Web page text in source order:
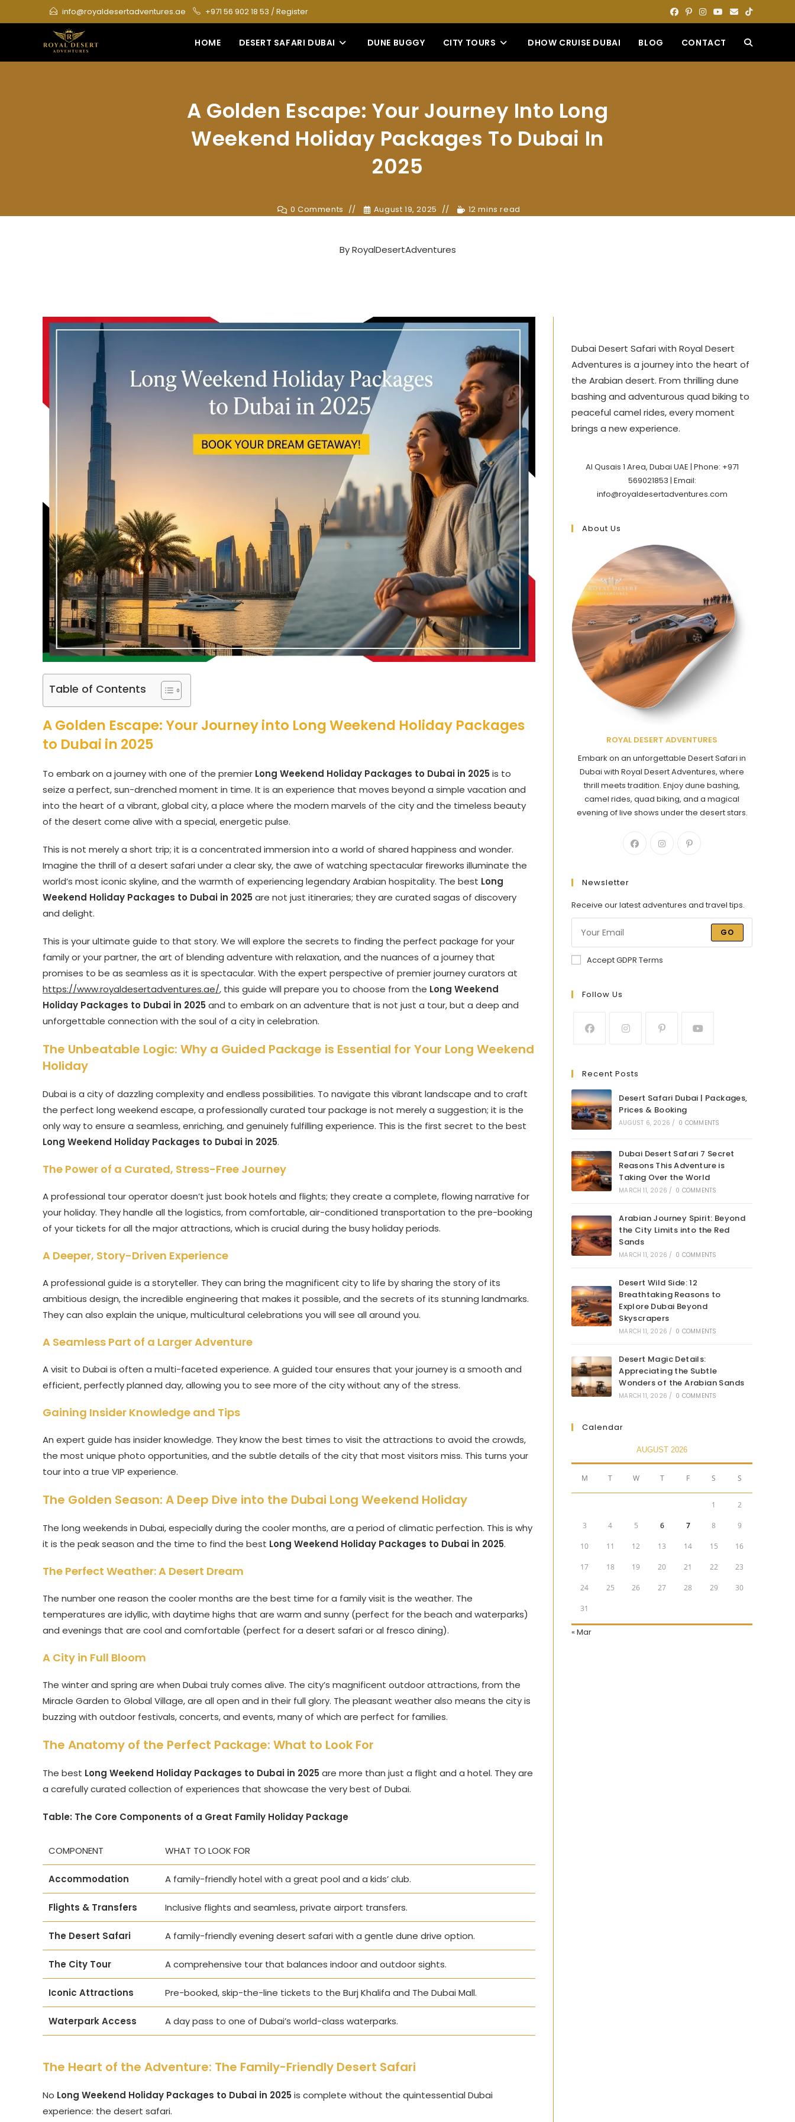
to
info@royaldesertadventures.ae +971 56 902 18 53 /Register
HOME DESERT SAFARI DUBAI DUNE BUGGY CITY TOURS DHOW CRUISE DUBAI BLOG CONTACT TOGGLE
A Golden Escape: Your Journey Into Long
Weekend Holiday Packages To Dubai In
2025
0 Comments August 19, 2025 12 mins read
ByRoyalDesertAdventures
Table of Contents
A Golden Escape: Your Journey into Long Weekend Holiday Packages
to Dubai in 2025
To embark on a journey with one of the premier Long Weekend Holiday Packages to Dubai in 2025 is to
seize a perfect, sun-drenched moment in time. It is an experience that moves beyond a simple vacation and
into the heart of a vibrant, global city, a place where the modern marvels of the city and the timeless beauty
of the desert come alive with a special, energetic pulse.
This is not merely a short trip; it is a concentrated immersion into a world of shared happiness and wonder.
Imagine the thrill of a desert safari under a clear sky, the awe of watching spectacular fireworks illuminate the
world’s most iconic skyline, and the warmth of experiencing legendary Arabian hospitality. The best Long
Weekend Holiday Packages to Dubai in 2025 are not just itineraries; they are curated sagas of discovery
and delight.
This is your ultimate guide to that story. We will explore the secrets to finding the perfect package for your
family or your partner, the art of blending adventure with relaxation, and the nuances of a journey that
promises to be as seamless as it is spectacular. With the expert perspective of premier journey curators at
https://www.royaldesertadventures.ae/, this guide will prepare you to choose from the Long Weekend
Holiday Packages to Dubai in 2025 and to embark on an adventure that is not just a tour, but a deep and
unforgettable connection with the soul of a city in celebration.
The Unbeatable Logic: Why a Guided Package is Essential for Your Long Weekend
Holiday
Dubai is a city of dazzling complexity and endless possibilities. To navigate this vibrant landscape and to craft
the perfect long weekend escape, a professionally curated tour package is not merely a suggestion; it is the
only way to ensure a seamless, enriching, and genuinely fulfilling experience. This is the first secret to the best
Long Weekend Holiday Packages to Dubai in 2025.
The Power of a Curated, Stress-Free Journey
A professional tour operator doesn’t just book hotels and flights; they create a complete, flowing narrative for
your holiday. They handle all the logistics, from comfortable, air-conditioned transportation to the pre-booking
of your tickets for all the major attractions, which is crucial during the busy holiday periods.
A Deeper, Story-Driven Experience
A professional guide is a storyteller. They can bring the magnificent city to life by sharing the story of its
ambitious design, the incredible engineering that makes it possible, and the secrets of its stunning landmarks.
They can also explain the unique, multicultural celebrations you will see all around you.
A Seamless Part of a Larger Adventure
A visit to Dubai is often a multi-faceted experience. A guided tour ensures that your journey is a smooth and
efficient, perfectly planned day, allowing you to see more of the city without any of the stress.
Gaining Insider Knowledge and Tips
An expert guide has insider knowledge. They know the best times to visit the attractions to avoid the crowds,
the most unique photo opportunities, and the subtle details of the city that most visitors miss. This turns your
tour into a true VIP experience.
The Golden Season: A Deep Dive into the Dubai Long Weekend Holiday
The long weekends in Dubai, especially during the cooler months, are a period of climatic perfection. This is why
it is the peak season and the time to find the best Long Weekend Holiday Packages to Dubai in 2025.
The Perfect Weather: A Desert Dream
The number one reason the cooler months are the best time for a family visit is the weather. The
temperatures are idyllic, with daytime highs that are warm and sunny (perfect for the beach and waterparks)
and evenings that are cool and comfortable (perfect for a desert safari or al fresco dining).
A City in Full Bloom
The winter and spring are when Dubai truly comes alive. The city’s magnificent outdoor attractions, from the
Miracle Garden to Global Village, are all open and in their full glory. The pleasant weather also means the city is
buzzing with outdoor festivals, concerts, and events, many of which are perfect for families.
The Anatomy of the Perfect Package: What to Look For
The best Long Weekend Holiday Packages to Dubai in 2025 are more than just a flight and a hotel. They are
a carefully curated collection of experiences that showcase the very best of Dubai.
Table: The Core Components of a Great Family Holiday Package
COMPONENT WHAT TO LOOK FOR
Accommodation A family-friendly hotel with a great pool and a kids’ club.
Flights & Transfers Inclusive flights and seamless, private airport transfers.
The Desert Safari A family-friendly evening desert safari with a gentle dune drive option.
The City Tour A comprehensive tour that balances indoor and outdoor sights.
Iconic Attractions Pre-booked, skip-the-line tickets to the Burj Khalifa and The Dubai Mall.
Waterpark Access A day pass to one of Dubai’s world-class waterparks.
The Heart of the Adventure: The Family-Friendly Desert Safari
No Long Weekend Holiday Packages to Dubai in 2025 is complete without the quintessential Dubai
experience: the desert safari.
Dubai Desert Safari with Royal Desert
Adventures is a journey into the heart of
the Arabian desert. From thrilling dune
bashing and adventurous quad biking to
peaceful camel rides, every moment
brings a new experience.
Al Qusais 1 Area, Dubai UAE | Phone: +971
569021853 | Email:
info@royaldesertadventures.com
About Us
ROYAL DESERT ADVENTURES
Embark on an unforgettable Desert Safari in
Dubai with Royal Desert Adventures, where
thrill meets tradition. Enjoy dune bashing,
camel rides, quad biking, and a magical
evening of live shows under the desert stars.
Newsletter
Receive our latest adventures and travel tips.
GO
Accept GDPR Terms
Follow Us
Recent Posts
Desert Safari Dubai | Packages,
Prices & Booking
AUGUST 6, 2026 / 0 COMMENTS
Dubai Desert Safari 7 Secret
Reasons This Adventure is
Taking Over the World
MARCH 11, 2026 / 0 COMMENTS
Arabian Journey Spirit: Beyond
the City Limits into the Red
Sands
MARCH 11, 2026 / 0 COMMENTS
Desert Wild Side: 12
Breathtaking Reasons to
Explore Dubai Beyond
Skyscrapers
MARCH 11, 2026 / 0 COMMENTS
Desert Magic Details:
Appreciating the Subtle
Wonders of the Arabian Sands
MARCH 11, 2026 / 0 COMMENTS
Calendar
AUGUST 2026
M T W T F S S
1 2
3 4 5 6 7 8 9
10 11 12 13 14 15 16
17 18 19 20 21 22 23
24 25 26 27 28 29 30
31
« Mar